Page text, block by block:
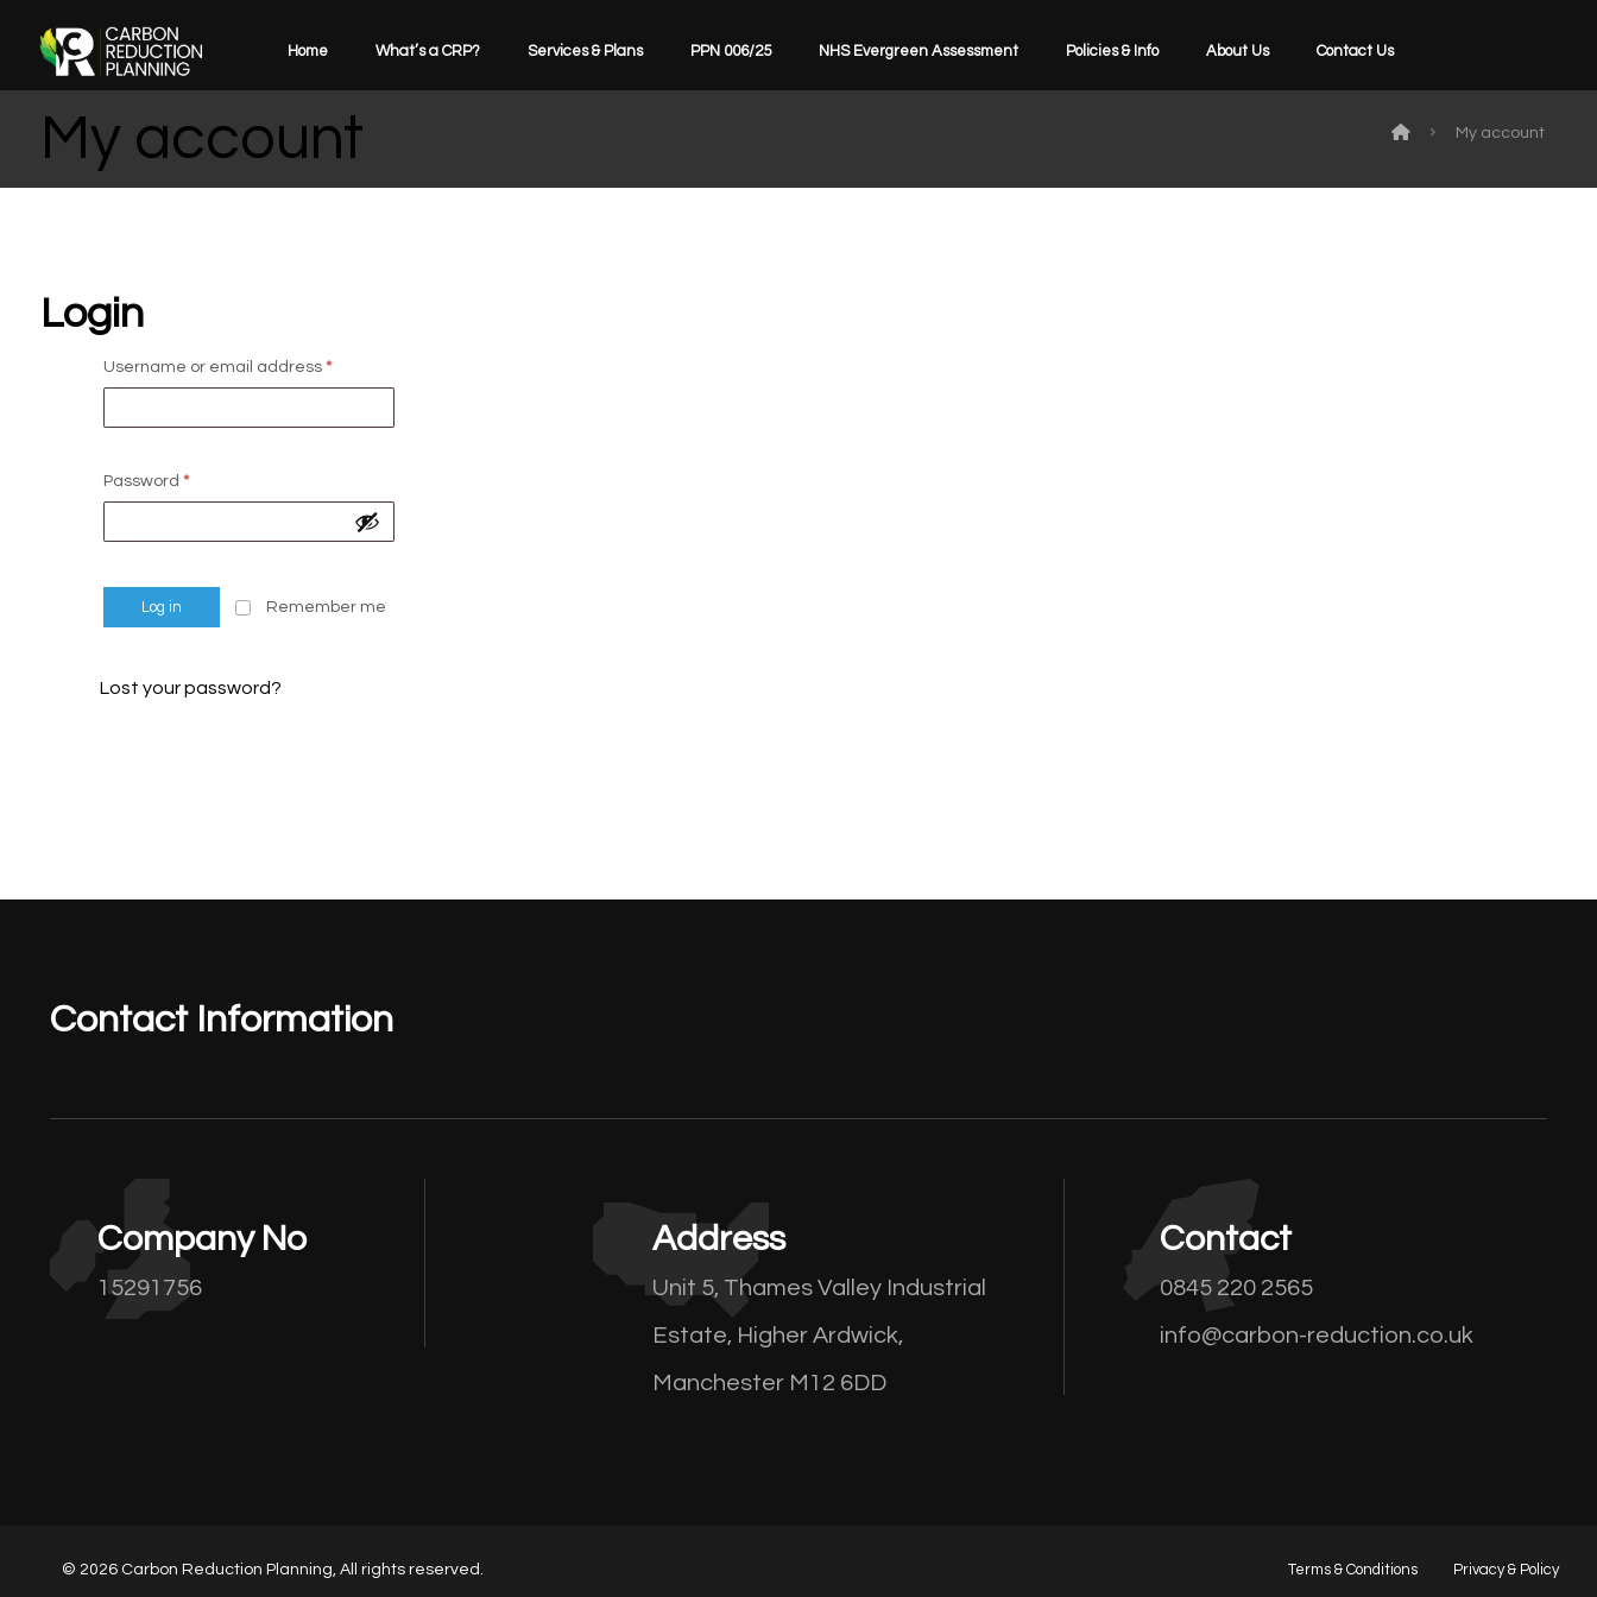
Home What’s a CRP? Services & Plans PPN 006/25 NHS Evergreen Assessment Policies & Info About Us Contact Us
My account My account
Login
Username or email address *
Password *
Remember me
Log in
Lost your password?
Contact Information
Company No
15291756
Address
Unit 5, Thames Valley Industrial
Estate, Higher Ardwick,
Manchester M12 6DD
Contact
0845 220 2565
info@carbon-reduction.co.uk
© 2026 Carbon Reduction Planning, All rights reserved. Privacy & Policy
Terms & Conditions